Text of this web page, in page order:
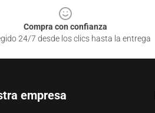
Compra con confianza
24/7 desde los clics hasta la entrega
empresa